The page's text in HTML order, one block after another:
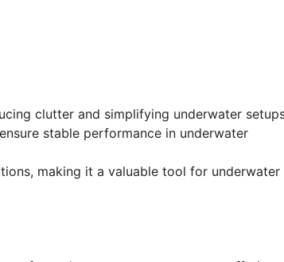
clutter and simplifying underwater
stable performance in underwater
making it a valuable tool for underwater